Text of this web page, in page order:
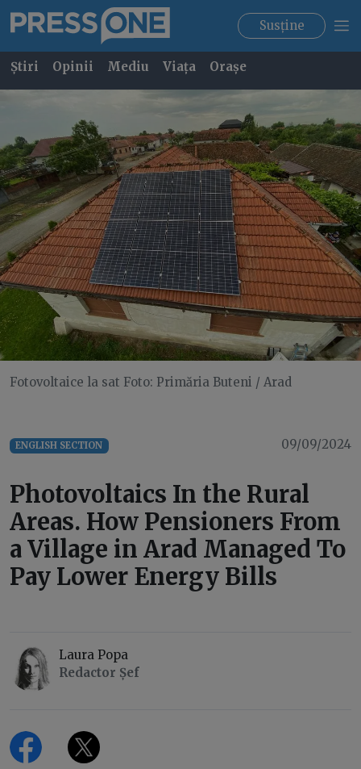
Susține
Știri Opinii Mediu Viața Orașe
Fotovoltaice la sat Foto: Primăria Buteni / Arad
ENGLISH SECTION 09/09/2024
Photovoltaics In the Rural
Areas. How Pensioners From
a Village in Arad Managed To
Pay Lower Energy Bills
Laura Popa
Redactor Șef